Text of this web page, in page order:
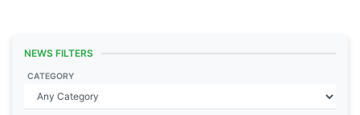
NEWS FILTERS
CATEGORY